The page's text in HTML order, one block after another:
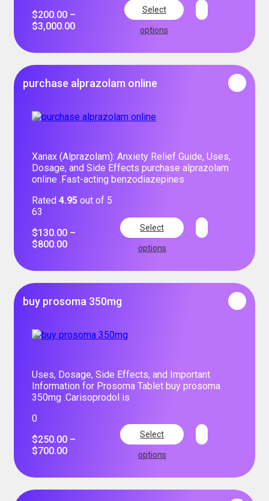
$200.00 –
$3,000.00
Select
options
purchase alprazolam online
Xanax (Alprazolam): Anxiety Relief Guide, Uses,
Dosage, and Side Effects purchase alprazolam
online .Fast-acting benzodiazepines
Rated 4.95 out of 5
63
$130.00 –
$800.00
Select
options
buy prosoma 350mg
Uses, Dosage, Side Effects, and Important
Information for Prosoma Tablet buy prosoma
350mg .Carisoprodol is
0
$250.00 –
$700.00
Select
options